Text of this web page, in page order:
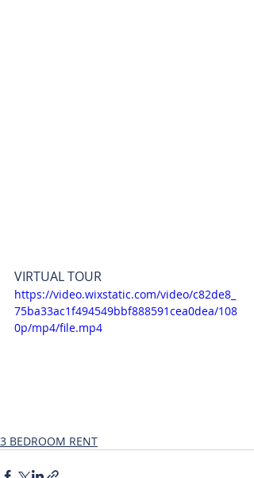
VIRTUAL TOUR
https://video.wixstatic.com/video/c82de8_
75ba33ac1f494549bbf888591cea0dea/108
0p/mp4/file.mp4
3 BEDROOM RENT